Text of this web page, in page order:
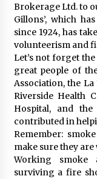
Brokerage Ltd. to
Gillons’, which
since 1924, has
volunteerism and
Let’s not forget
great people of
Association, the
Riverside Health
Hospital, and
contributed in
Remember:
make sure they
Working smoke
surviving a fire